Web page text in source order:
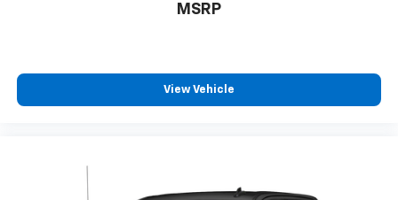
MSRP
View Vehicle